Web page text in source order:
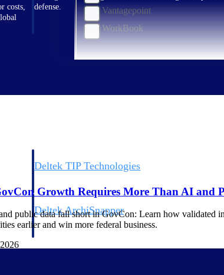
costs,
defense.
Deltek TIP Technologies
Deltek ArchiSnapper
Site inspections, punch lists, and branded reports from
Vantagepoint
WorkBook
Growth Requires More Than AI and
public data fall short in GovCon: Learn how validated
earlier and win more federal business.